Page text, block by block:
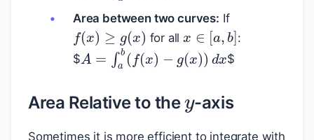
Area between two curves: If
f(x)≥g(x)
for all
x∈[a, b
:
$ A = ab(f(x) g(x))dx
$
Area Relative to the
y
-axis
Sometimes it is more efficient to integrate with